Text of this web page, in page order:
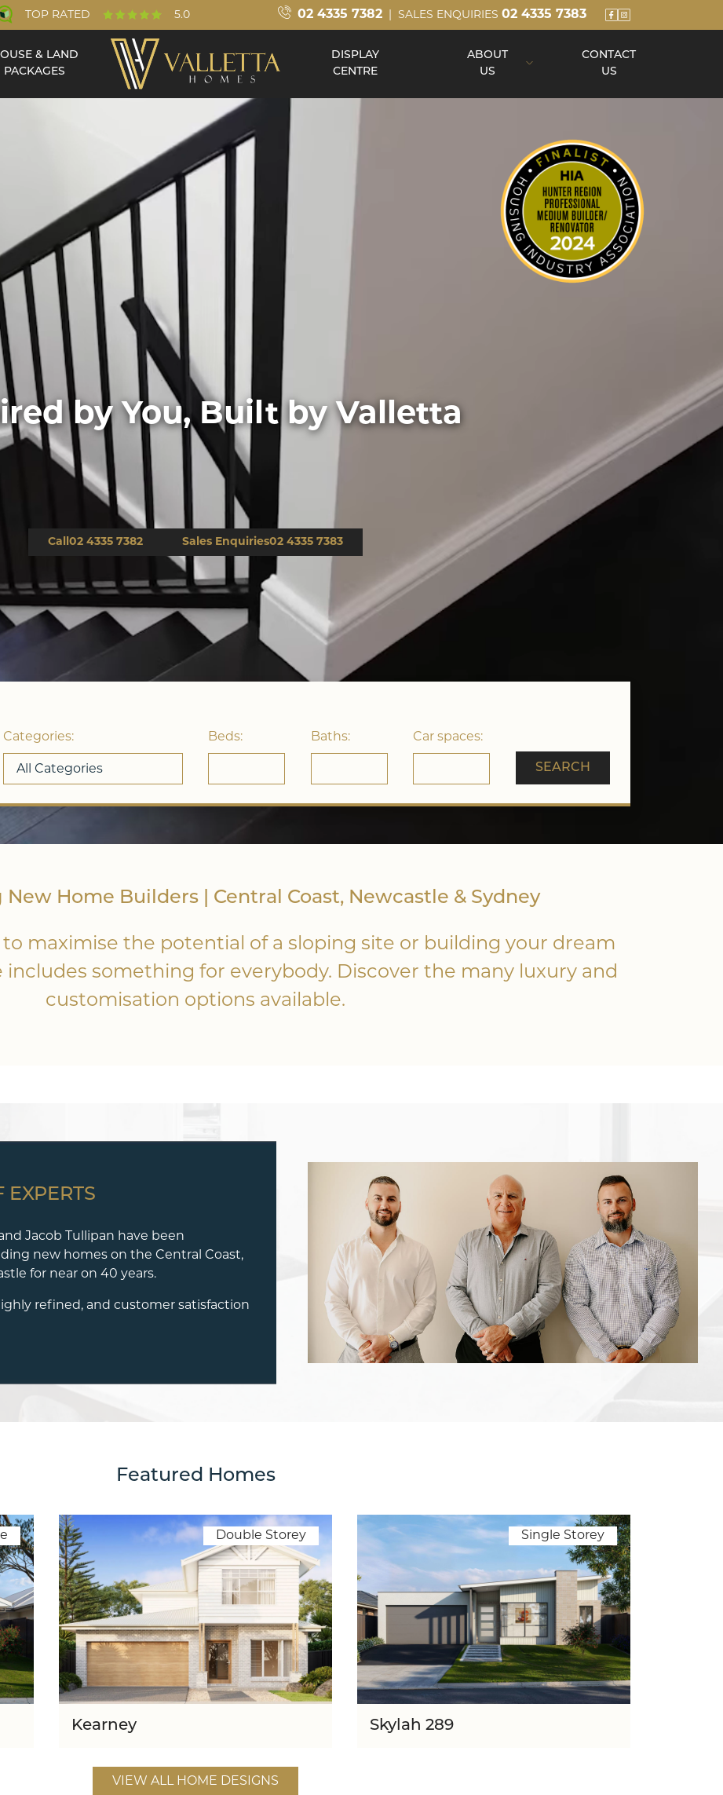
TOP RATED 5.0 02 4335 7382 | SALES ENQUIRIES 02 4335 7383
Double Storey
& LAND
PACKAGES
DISPLAY
CENTRE
ABOUT
US
Build Process
Reviews
Awards
CONTACT
US
by You, Built by Valletta
Call 02 4335 7382 Sales Enquiries02 4335 7383
Categories: Beds: Baths: Car spaces:
SEARCH
Home Builders | Central Coast, Newcastle & Sydney
maximise the potential of a sloping site or building your dream
includes something for everybody. Discover the many luxury and
customisation options available.
EXPERTS
Jacob Tullipan have been
new homes on the Central Coast,
for near on 40 years.
refined, and customer satisfaction
Featured Homes
Double Storey
Kearney
4 241 2
Lot Width
12.70m
Single Storey
Skylah 289
VIEW ALL HOME DESIGNS